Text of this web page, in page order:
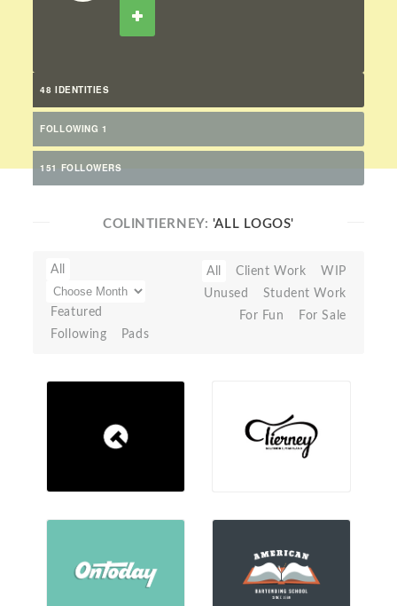
48 IDENTITIES
FOLLOWING 1
151 FOLLOWERS
COLINTIERNEY: 'ALL LOGOS'
All
Featured
Following
Pads
All Client Work
WIP
Unused
Student Work
For Fun
For Sale